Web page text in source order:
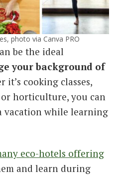
photo via Canva PRO
be the ideal
your background of
it’s cooking classes,
horticulture, you can
vacation while learning
eco-hotels offering
and learn during